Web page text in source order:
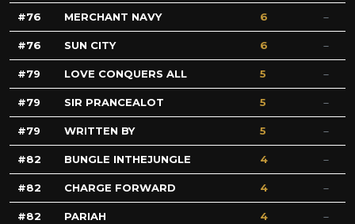
76 MERCHANT NAVY 6
76 SUN CITY 6
79 LOVE CONQUERS ALL 5
79 SIR PRANCEALOT 5
79 WRITTEN BY 5
82 BUNGLE INTHEJUNGLE 4
82 CHARGE FORWARD 4
82 PARIAH 4